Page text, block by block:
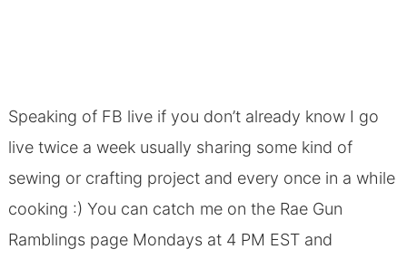
Speaking of FB live if you don’t already know I go
live twice a week usually sharing some kind of
sewing or crafting project and every once in a while
cooking :) You can catch me on the Rae Gun
Ramblings pageMondays at 4 PM EST and